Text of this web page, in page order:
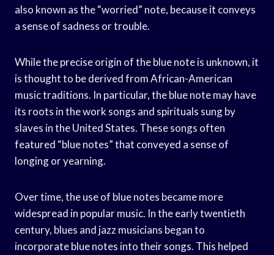
also known as the “worried” note, because it conveys
a sense of sadness or trouble.
While the precise origin of the blue note is unknown, it
is thought to be derived from African-American
music traditions. In particular, the blue note may have
its roots in the work songs and spirituals sung by
slaves in the United States. These songs often
featured “blue notes” that conveyed a sense of
longing or yearning.
Over time, the use of blue notes became more
widespread in popular music. In the early twentieth
century, blues and jazz musicians began to
incorporate blue notes into their songs. This helped